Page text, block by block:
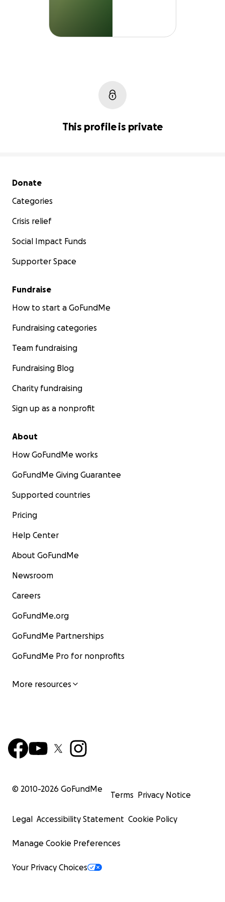
This profile is private
Secondary menu
Donate
Categories
Crisis relief
Social Impact Funds
Supporter Space
Fundraise
How to start a GoFundMe
Fundraising categories
Team fundraising
Fundraising Blog
Charity fundraising
Sign up as a nonprofit
About
How GoFundMe works
GoFundMe Giving Guarantee
Supported countries
Pricing
Help Center
About GoFundMe
Newsroom
Careers
GoFundMe.org
GoFundMe Partnerships
GoFundMe Pro for nonprofits
More resources
© 2010-2026 GoFundMe
Terms Privacy Notice
Legal Accessibility Statement Cookie Policy
Manage Cookie Preferences
Your Privacy Choices